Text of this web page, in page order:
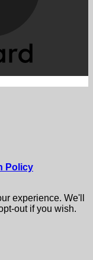
Policy
experience. We'll
out if you wish.